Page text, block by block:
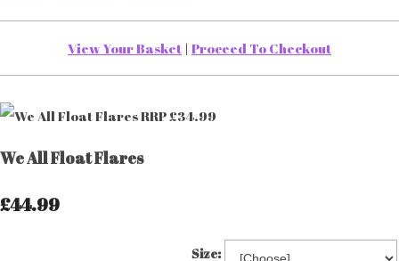
View Your Basket | Proceed To Checkout
We All Float Flares
£44.99
Size: